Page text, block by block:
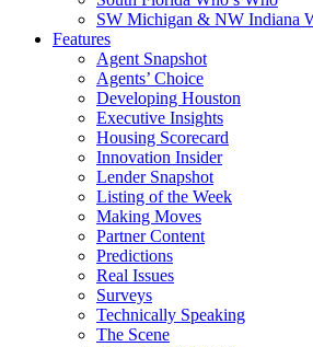
SW Michigan & NW Indiana
Features
Agent Snapshot
Agents’ Choice
Developing Houston
Executive Insights
Housing Scorecard
Innovation Insider
Lender Snapshot
Listing of the Week
Making Moves
Partner Content
Predictions
Real Issues
Surveys
Technically Speaking
The Scene